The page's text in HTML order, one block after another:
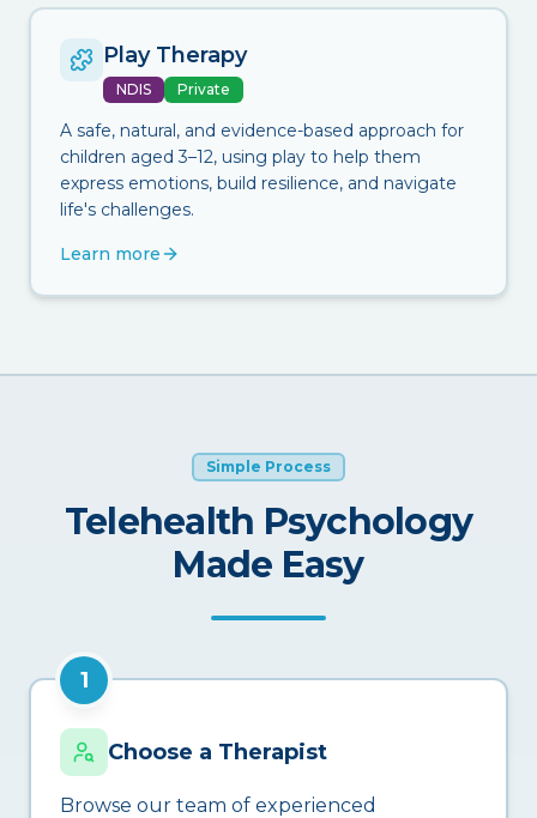
Play Therapy
NDIS Private
A safe, natural, and evidence-based approach for
children aged 3–12, using play to help them
express emotions, build resilience, and navigate
life's challenges.
Learn more
Simple Process
Telehealth Psychology
Made Easy
1
Choose a Therapist
Browse our team of experienced